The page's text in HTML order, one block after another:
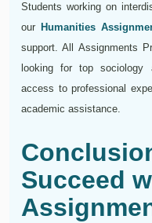
Students working on
our Humanities
support. All Assignments
looking for top sociology
access to professional
academic assistance.
Succeed